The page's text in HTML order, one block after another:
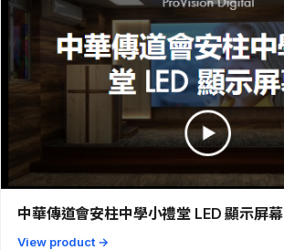
中華傳道會安柱中學小禮堂 LED 顯示屏幕
View product →